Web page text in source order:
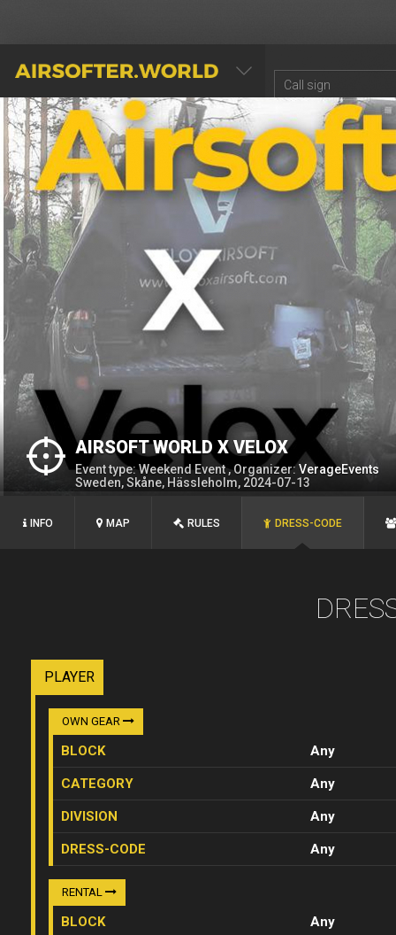
AIRSOFTER.WORLD
AIRSOFT WORLD X VELOX
Event type: Weekend Event , Organizer: VerageEvents
Sweden, Skåne, Hässleholm, 2024-07-13
INFO MAP RULES DRESS-CODE
PLAYER
OWN GEAR
BLOCK Any
CATEGORY Any
DIVISION Any
DRESS-CODE Any
RENTAL
BLOCK Any